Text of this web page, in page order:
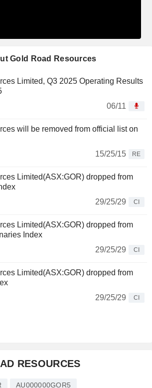
Gold Road Resources
Limited, Q3 2025 Operating Results
06/11
will be removed from official list on
15/25/15
RE
Limited(ASX:GOR) dropped from
29/25/29
CI
Limited(ASX:GOR) dropped from
Index
29/25/29
CI
Limited(ASX:GOR) dropped from
29/25/29
CI
RESOURCES
AU000000GOR5